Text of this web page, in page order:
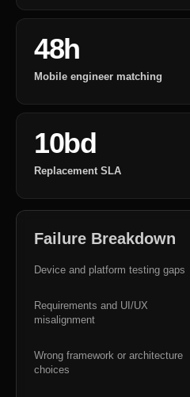
48h
Mobile engineer matching
10bd
Replacement SLA
Failure Breakdown
Device and platform testing gaps
Requirements and UI/UX
misalignment
Wrong framework or architecture
choices